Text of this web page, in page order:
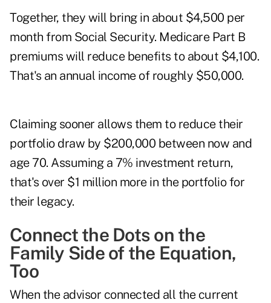
Together, they will bring in about $4,500 per
month from Social Security. Medicare Part B
premiums will reduce benefits to about $4,100.
That's an annual income of roughly $50,000.
Claiming sooner allows them to reduce their
portfolio draw by $200,000 between now and
age 70. Assuming a 7% investment return,
that's over $1 million more in the portfolio for
their legacy.
Connect the Dots on the
Family Side of the Equation,
Too
When the advisor connected all the current